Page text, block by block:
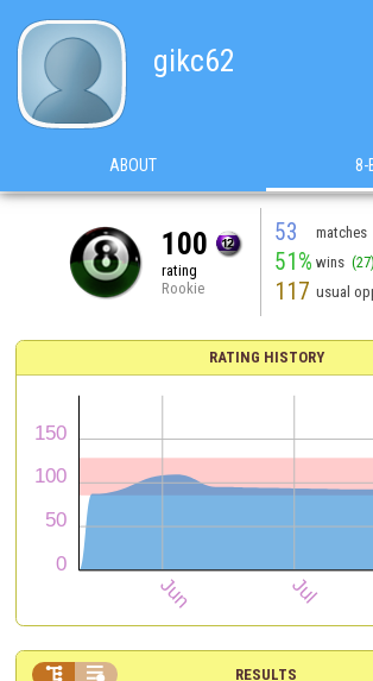
gikc62
ABOUT 8-
100
rating
Rookie
53 matches
51% wins (27)
117 usual
RATING HISTORY
RESULTS
 